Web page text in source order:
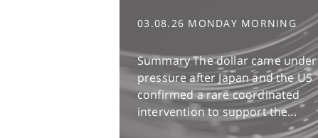
03.08.26 MONDAY MORNING
Summary The dollar came under
pressure after Japan and the US
confirmed a rare coordinated
intervention to support the...